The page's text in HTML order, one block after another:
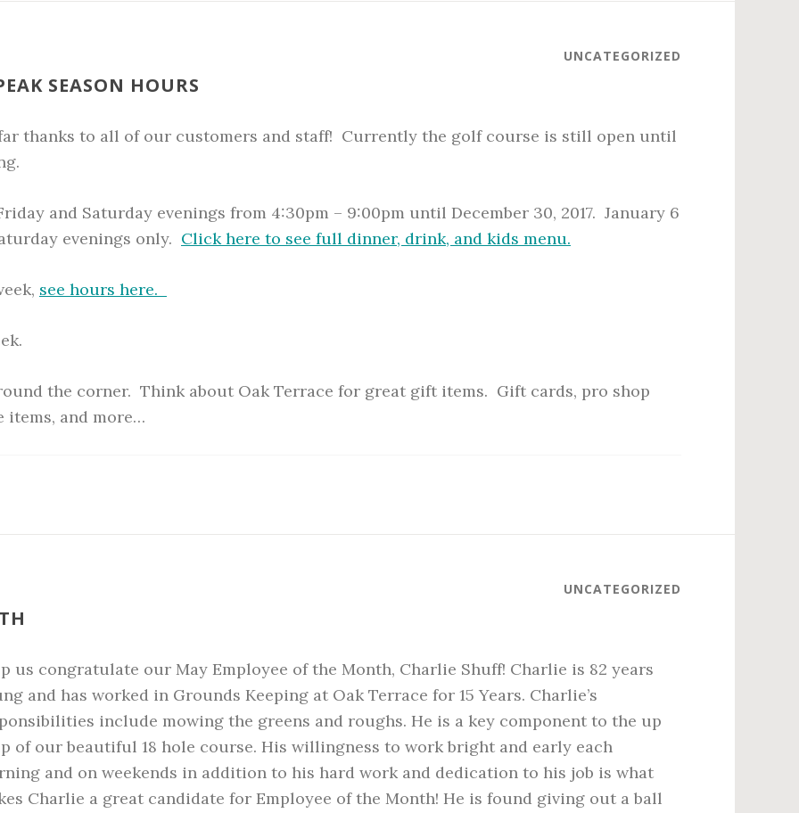
UNCATEGORIZED
SEASON HOURS
thanks to all of our customers and staff! Currently the golf course is still open until
and Saturday evenings from 4:30pm – 9:00pm until December 30, 2017. January 6
evenings only. Click here to see full dinner, drink, and kids menu.
see hours here.
the corner. Think about Oak Terrace for great gift items. Gift cards, pro shop
items, and more…
UNCATEGORIZED
us congratulate our May Employee of the Month, Charlie Shuff! Charlie is 82 years
and has worked in Grounds Keeping at Oak Terrace for 15 Years. Charlie’s
include mowing the greens and roughs. He is a key component to the up
of our beautiful 18 hole course. His willingness to work bright and early each
and on weekends in addition to his hard work and dedication to his job is what
Charlie a great candidate for Employee of the Month! He is found giving out a ball